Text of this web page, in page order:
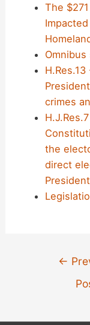
The
crimes
the
direct
←